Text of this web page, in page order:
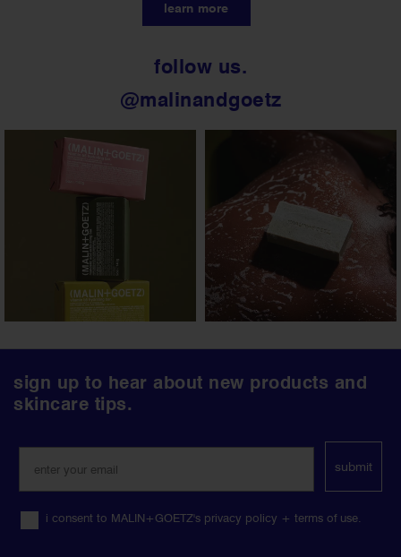
learn more
follow us.
@malinandgoetz
sign up to hear about new products and
skincare tips.
submit
i consent to MALIN+GOETZ's privacy policy + terms of use.
follow
us
social
media